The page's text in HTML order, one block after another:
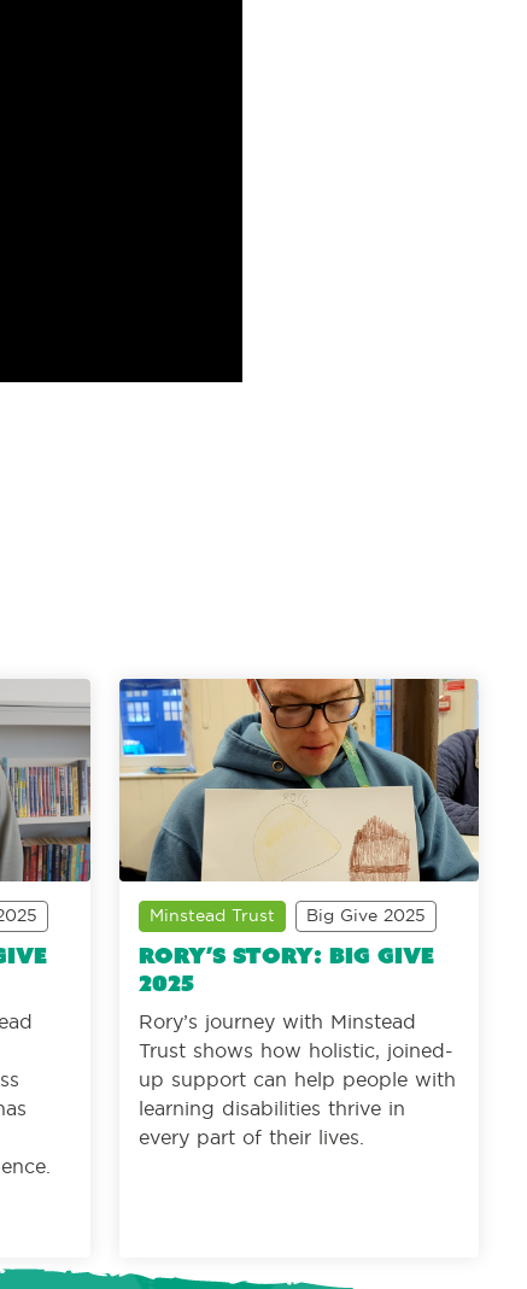
Minstead Trust Big Give 2025
Rory’s story: Big Give
2025
Rory’s journey with Minstead
Trust shows how holistic, joined-
up support can help people with
learning disabilities thrive in
every part of their lives.